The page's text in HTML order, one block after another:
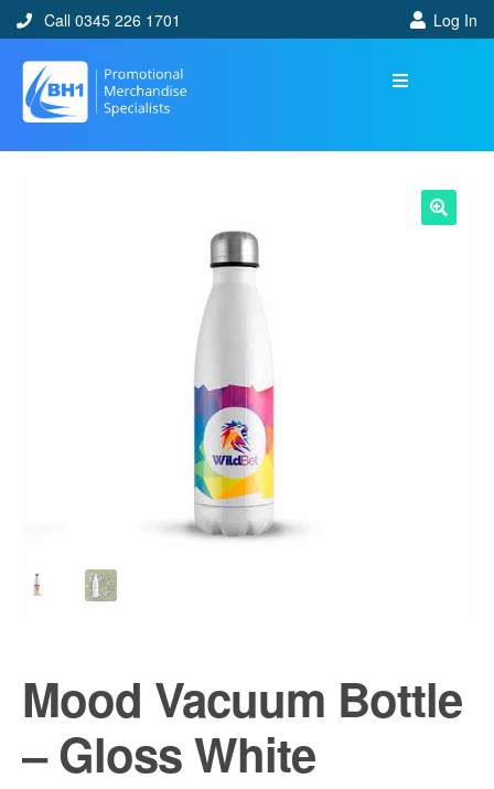
Call 0345 226 1701 Log In
Mood Vacuum Bottle
– Gloss White